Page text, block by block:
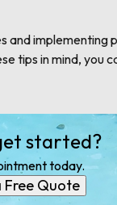
and
tips in mind, you
started?
today.
Free Quote